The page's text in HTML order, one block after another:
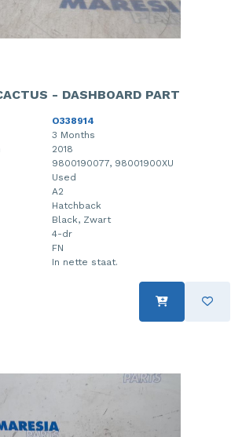
- DASHBOARD PART
O338914
3 Months
2018
9800190077, 98001900XU
Used
A2
Hatchback
Black, Zwart
4-dr
FN
In nette staat.